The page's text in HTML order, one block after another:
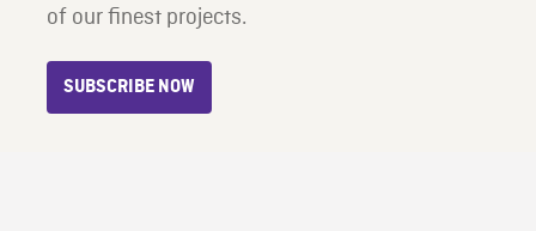
of our finest projects.
SUBSCRIBE NOW